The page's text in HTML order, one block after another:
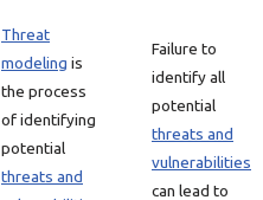
Threat
modeling is
the process
of identifying
potential
threats and
Failure to
identify all
potential
threats and
vulnerabilities
can lead to